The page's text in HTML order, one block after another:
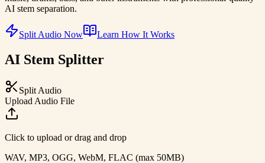
AI stem separation.
Split Audio Now Learn How It Works
AI Stem Splitter
Split Audio
Upload Audio File
Click to upload or drag and drop
WAV, MP3, OGG, WebM, FLAC (max 50MB)